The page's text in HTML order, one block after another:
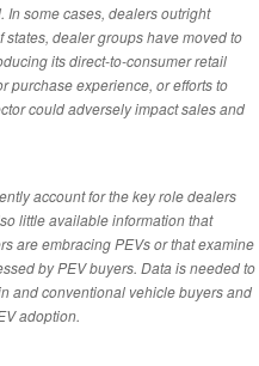
In some cases, dealers outright
dealer groups have moved to
its direct-to-consumer retail
purchase experience, or efforts to
could adversely impact sales and
account for the key role dealers
little available information that
are embracing PEVs or that examine
by PEV buyers. Data is needed to
and conventional vehicle buyers and
adoption.